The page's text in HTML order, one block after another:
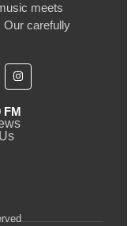
meets
Our carefully
FM